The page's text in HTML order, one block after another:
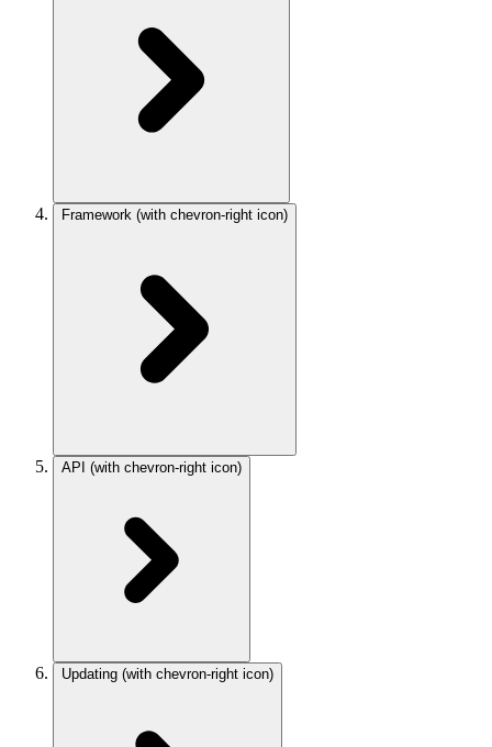
Framework (with chevron-right icon)
API (with chevron-right icon)
Updating (with chevron-right icon)